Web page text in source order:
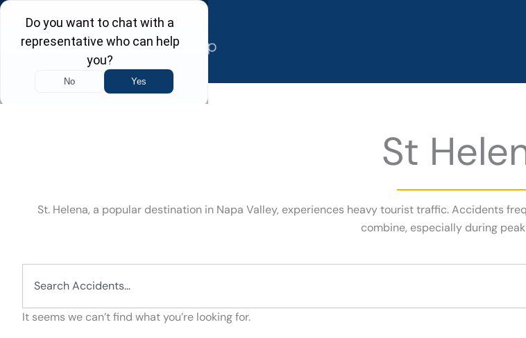
Skip
content
St
St. Helena, a popular destination in Napa Valley, experiences heavy tourist traffic. Accidents
combine, especially during
It seems we can’t find what you’re looking for.